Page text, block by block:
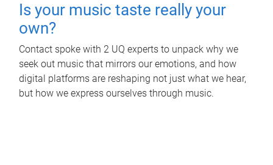
Is your music taste really your
own?
Contact spoke with 2 UQ experts to unpack why we
seek out music that mirrors our emotions, and how
digital platforms are reshaping not just what we hear,
but how we express ourselves through music.